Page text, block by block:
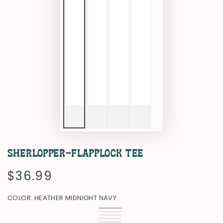
Sherlopper-Flapplock Tee
Regular
$36.99
COLOR: HEATHER MIDNIGHT NAVY
Heather
Midnight
Variant
sold
Black
Variant
Heather
Variant